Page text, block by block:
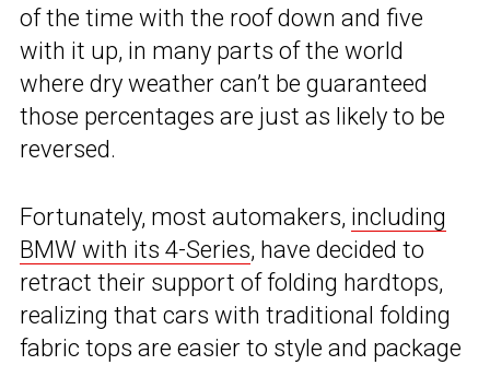
of the time with the roof down and five
with it up, in many parts of the world
where dry weather can’t be guaranteed
those percentages are just as likely to be
reversed.
Fortunately, most automakers, including
BMW with its 4-Series, have decided to
retract their support of folding hardtops,
realizing that cars with traditional folding
fabric tops are easier to style and package